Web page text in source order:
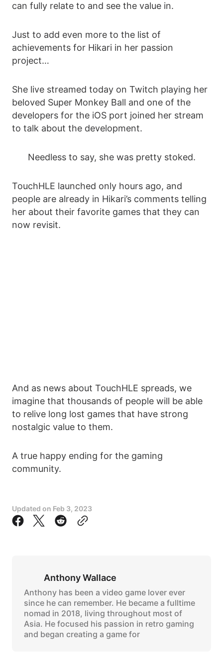
can fully relate to and see the value in.
Just to add even more to the list of
achievements for Hikari in her passion
project…
She live streamed today on Twitch playing her
beloved Super Monkey Ball and one of the
developers for the iOS port joined her stream
to talk about the development.
Needless to say, she was pretty stoked.
TouchHLE launched only hours ago, and
people are already in Hikari’s comments telling
her about their favorite games that they can
now revisit.
And as news about TouchHLE spreads, we
imagine that thousands of people will be able
to relive long lost games that have strong
nostalgic value to them.
A true happy ending for the gaming
community.
Updated on Feb 3, 2023
Anthony Wallace
Anthony has been a video game lover ever
since he can remember. He became a fulltime
nomad in 2018, living throughout most of
Asia. He focused his passion in retro gaming
and began creating a game for